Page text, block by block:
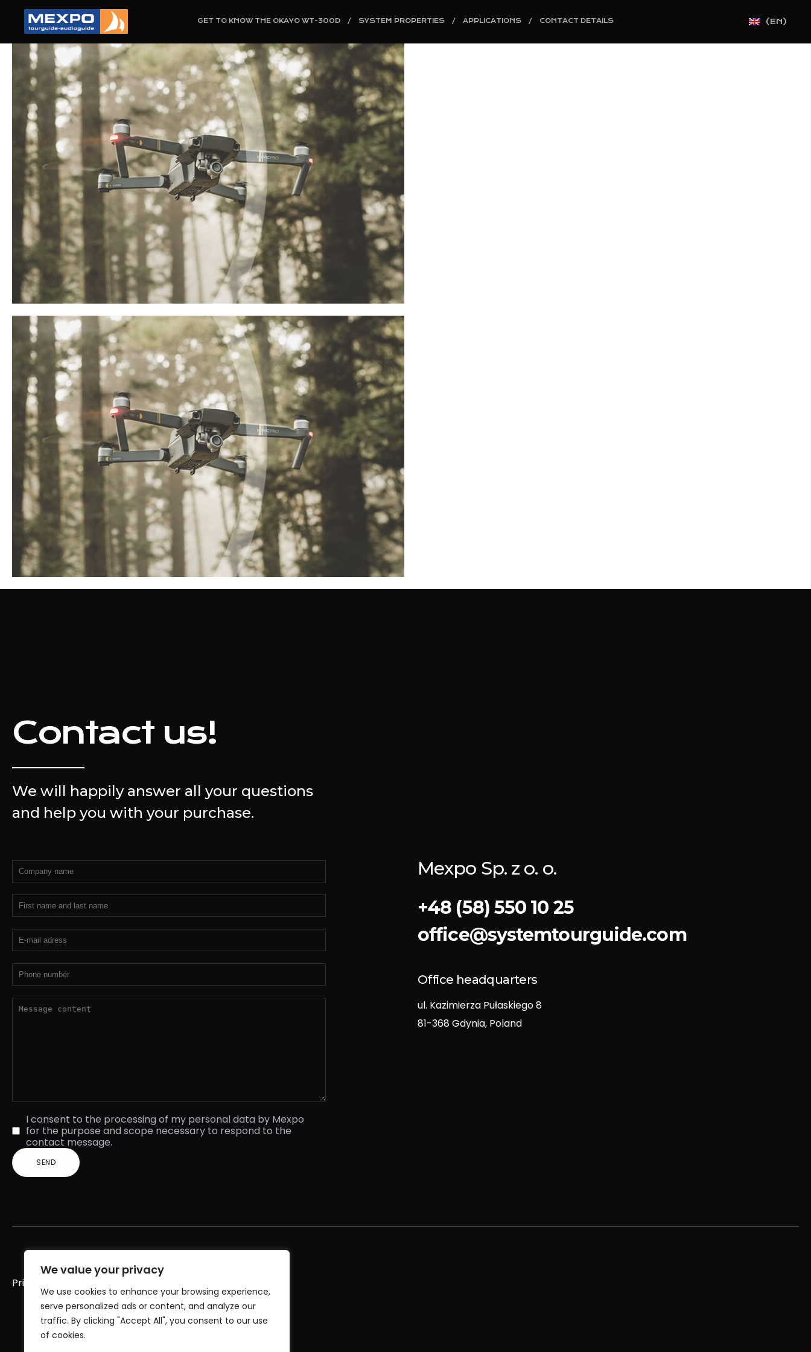
We value your privacy
We use cookies to enhance your browsing experience,
serve personalized ads or content, and analyze our
traffic. By clicking "Accept All", you consent to our use
of cookies.
GET TO KNOW THE OKAYO WT-300D SYSTEM PROPERTIES APPLICATIONS CONTACT DETAILS (EN)
Contact us!
We will happily answer all your questions
and help you with your purchase.
I consent to the processing of my personal data by Mexpo
for the purpose and scope necessary to respond to the
contact message.
Mexpo Sp. z o. o.
+48 (58) 550 10 25
office@systemtourguide.com
Office headquarters
ul. Kazimierza Pułaskiego 8
81-368 Gdynia, Poland
Privacy policy